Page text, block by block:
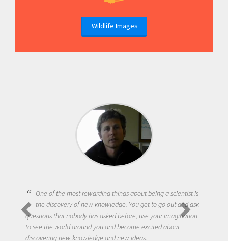
Wildlife Images
One of the most rewarding things about being a scientist is
the discovery of new knowledge. You get to go out and ask
questions that nobody has asked before, use your imagination
to see the world around you and become excited about
discovering new knowledge and new ideas.